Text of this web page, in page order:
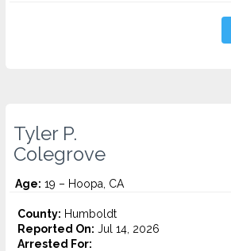
Tyler P.
Colegrove
Age: 19 – Hoopa, CA
County: Humboldt
Reported On: Jul 14, 2026
Arrested For: